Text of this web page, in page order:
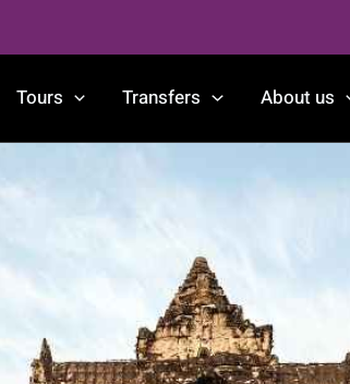
Tours Transfers About us